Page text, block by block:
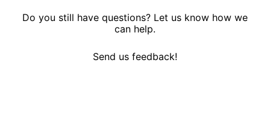
Do you still have questions? Let us know how we
can help.
Send us feedback!